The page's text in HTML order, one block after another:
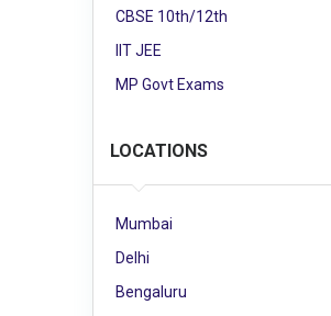
CBSE 10th/12th
IIT JEE
MP Govt Exams
LOCATIONS
Mumbai
Delhi
Bengaluru